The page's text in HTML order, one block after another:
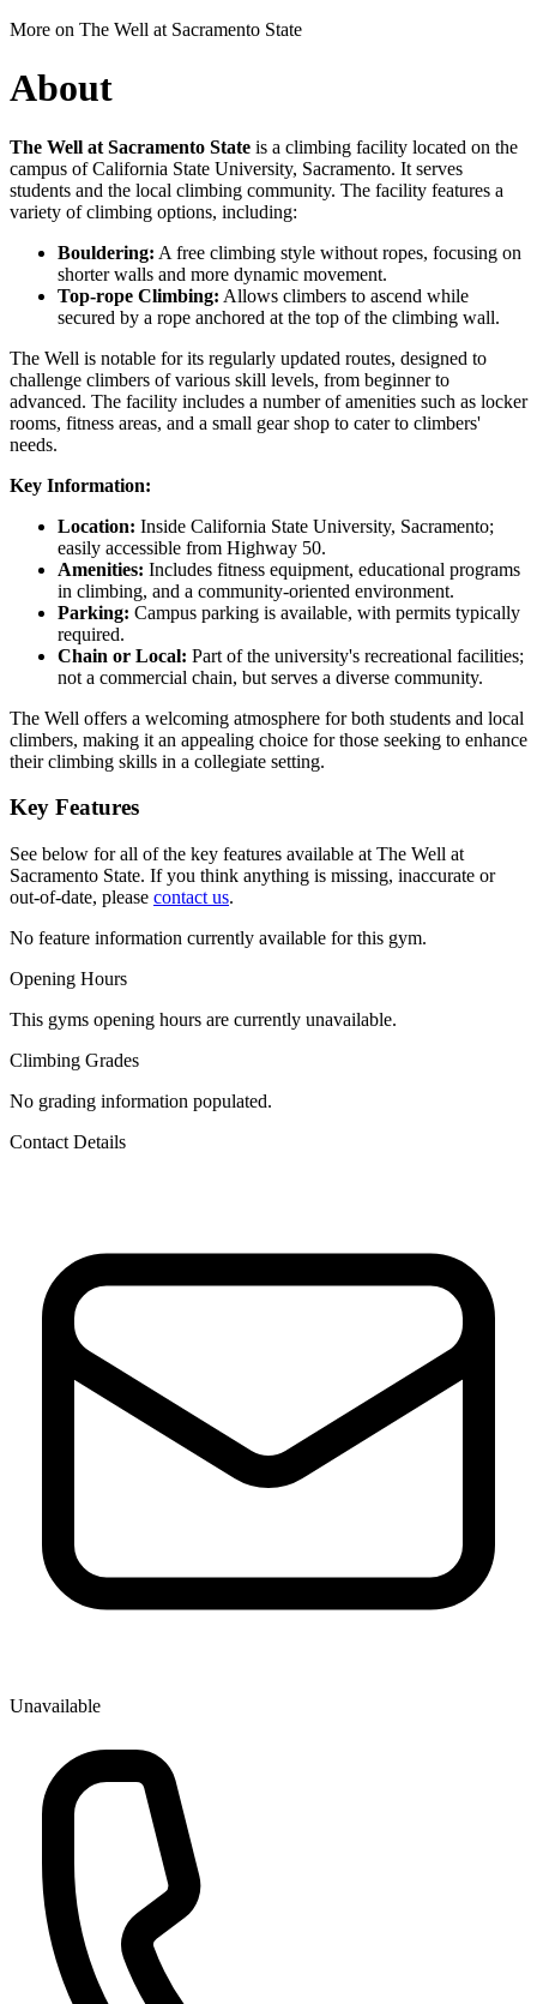
More on The Well at Sacramento State
About
The Well at Sacramento State is a climbing facility located on the
campus of California State University, Sacramento. It serves
students and the local climbing community. The facility features a
variety of climbing options, including:
Bouldering: A free climbing style without ropes, focusing on
shorter walls and more dynamic movement.
Top-rope Climbing: Allows climbers to ascend while
secured by a rope anchored at the top of the climbing wall.
The Well is notable for its regularly updated routes, designed to
challenge climbers of various skill levels, from beginner to
advanced. The facility includes a number of amenities such as locker
rooms, fitness areas, and a small gear shop to cater to climbers'
needs.
Key Information:
Location: Inside California State University, Sacramento;
easily accessible from Highway 50.
Amenities: Includes fitness equipment, educational programs
in climbing, and a community-oriented environment.
Parking: Campus parking is available, with permits typically
required.
Chain or Local: Part of the university's recreational facilities;
not a commercial chain, but serves a diverse community.
The Well offers a welcoming atmosphere for both students and local
climbers, making it an appealing choice for those seeking to enhance
their climbing skills in a collegiate setting.
Key Features
See below for all of the key features available at The Well at
Sacramento State. If you think anything is missing, inaccurate or
out-of-date, please contact us.
No feature information currently available for this gym.
Opening Hours
This gyms opening hours are currently unavailable.
Climbing Grades
No grading information populated.
Contact Details
Unavailable